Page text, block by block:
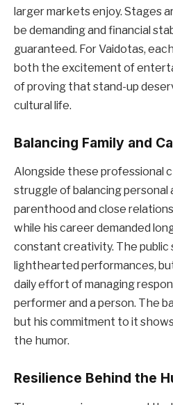
larger markets enjoy. Stages
be demanding and financial
guaranteed. For Vaidotas,
both the excitement of
of proving that stand-up
cultural life.
Balancing Family and
Alongside these professional
struggle of balancing personal
parenthood and close
while his career demanded
constant creativity. The public
lighthearted performances,
daily effort of managing
performer and a person. The
but his commitment to it
the humor.
Resilience Behind the